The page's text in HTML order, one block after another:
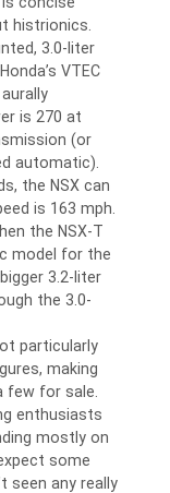
histrionics.
3.0-liter
VTEC
is 270 at
(or
automatic).
the NSX can
is 163 mph.
the NSX-T
model for the
3.2-liter
the 3.0-
particularly
making
few for sale.
enthusiasts
mostly on
some
seen any really